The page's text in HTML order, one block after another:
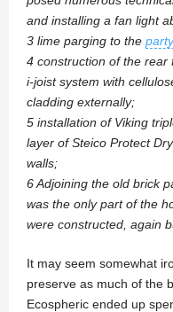
and installing a fan light
3 lime parging to the
4 construction of the rear
i-joist system with
cladding externally;
5 installation of Viking
layer of Steico Protect
walls;
6 Adjoining the old brick
was the only part of the
were constructed, again
It may seem somewhat
preserve as much of the
Ecospheric ended up